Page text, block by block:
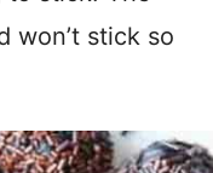
won’t stick so